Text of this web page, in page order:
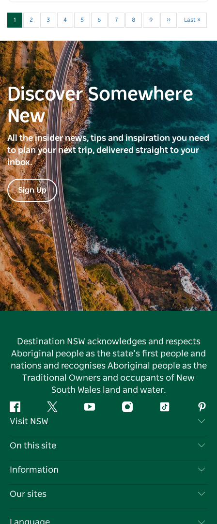
1 2 3 4 5 6 7 8 9 ›› Last »
Discover Somewhere
New
All the insider news, tips and inspiration you need
to plan your next trip, delivered straight to your
inbox.
Sign Up
Destination NSW acknowledges and respects
Aboriginal people as the state’s first people and
nations and recognises Aboriginal people as the
Traditional Owners and occupants of New
South Wales land and water.
Facebook Twitter YouTube InstagramTiktok
Visit NSW
Contact Us
Cookie Notice
On this site
Destinations
Events
Information
Travel Information
Our sites